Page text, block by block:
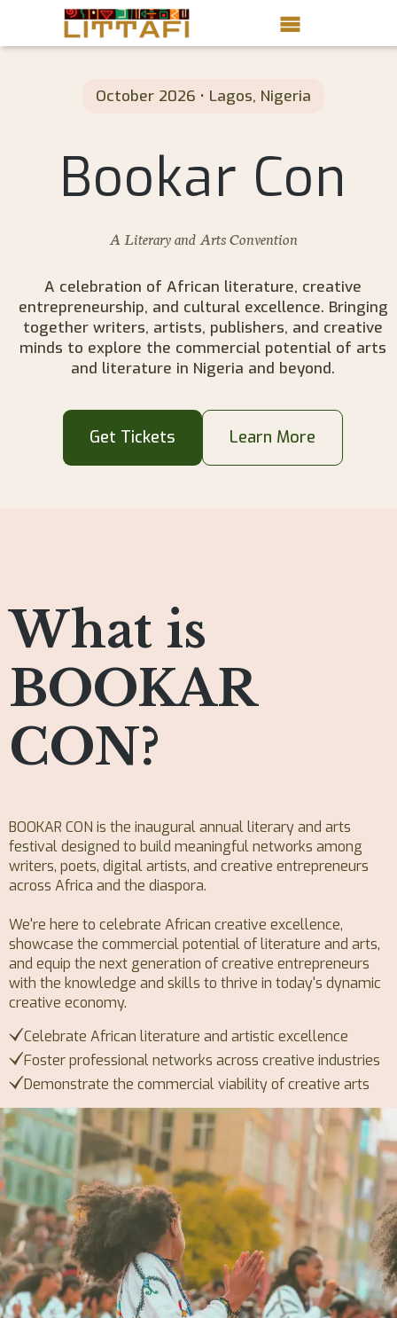
Stories
About Littafi
Contact
Shop
October 2026 • Lagos, Nigeria
Bookar Con
A Literary and Arts Convention
A celebration of African literature, creative
entrepreneurship, and cultural excellence. Bringing
together writers, artists, publishers, and creative
minds to explore the commercial potential of arts
and literature in Nigeria and beyond.
Get Tickets Learn More
What is
BOOKAR
CON?
BOOKAR CON is the inaugural annual literary and arts
festival designed to build meaningful networks among
writers, poets, digital artists, and creative entrepreneurs
across Africa and the diaspora.
We're here to celebrate African creative excellence,
showcase the commercial potential of literature and arts,
and equip the next generation of creative entrepreneurs
with the knowledge and skills to thrive in today's dynamic
creative economy.
Celebrate African literature and artistic excellence
Foster professional networks across creative industries
Demonstrate the commercial viability of creative arts